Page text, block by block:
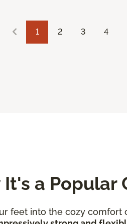
1 2 3 4
a Popular
feet into the cozy